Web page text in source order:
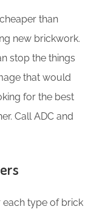
than
new brickwork.
stop the things
that would
for the best
Call ADC and
each type of brick